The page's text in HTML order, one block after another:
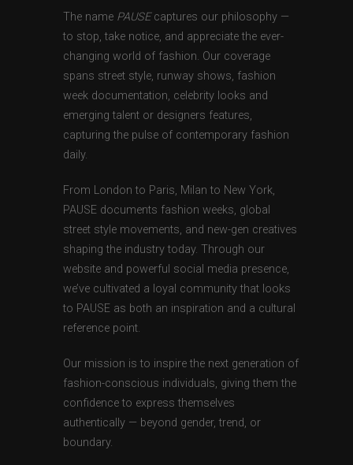
The name PAUSEcaptures our philosophy —
to stop, take notice, and appreciate the ever-
changing world of fashion. Our coverage
spans street style, runway shows, fashion
week documentation, celebrity looks and
emerging talent or designers features,
capturing the pulse of contemporary fashion
daily.
From London to Paris, Milan to New York,
PAUSE documents fashion weeks, global
street style movements, and new-gen creatives
shaping the industry today. Through our
website and powerful social media presence,
we’ve cultivated a loyal community that looks
to PAUSE as both an inspiration and a cultural
reference point.
Our mission is to inspire the next generation of
fashion-conscious individuals, giving them the
confidence to express themselves
authentically — beyond gender, trend, or
boundary.